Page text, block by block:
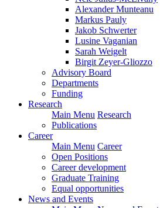
Alexander Munteanu
Markus Pauly
Jakob Schwerter
Lusine Vaganian
Sarah Weigelt
Birgit Zeyer-Gliozzo
Advisory Board
Departments
Funding
Research
Main Menu Research
Publications
Career
Main Menu Career
Open Positions
Career development
Graduate Training
Equal opportunities
News and Events